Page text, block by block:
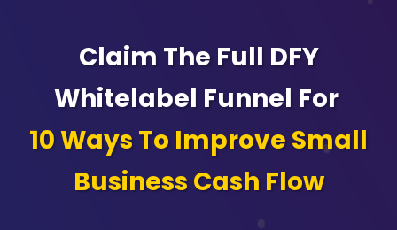
Claim The Full DFY
Whitelabel Funnel For
10 Ways To Improve Small
Business Cash Flow